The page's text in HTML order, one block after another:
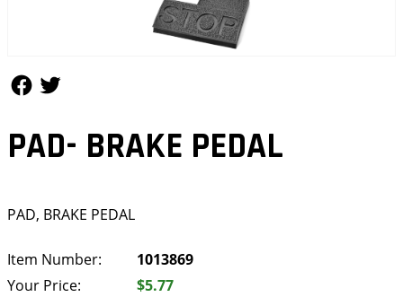
PAD- BRAKE PEDAL
PAD, BRAKE PEDAL
Item Number:
1013869
Your Price:
$5.77